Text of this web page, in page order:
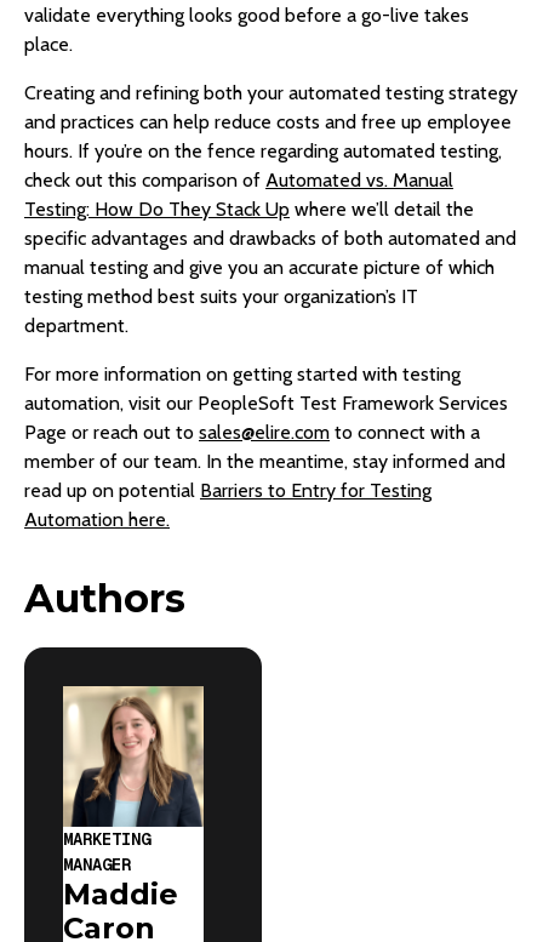
validate everything looks good before a go-live takes
place.
Creating and refining both your automated testing strategy
and practices can help reduce costs and free up employee
hours. If you’re on the fence regarding automated testing,
check out this comparison of Automated vs. Manual
Testing: How Do They Stack Up where we’ll detail the
specific advantages and drawbacks of both automated and
manual testing and give you an accurate picture of which
testing method best suits your organization’s IT
department.
For more information on getting started with testing
automation, visit our PeopleSoft Test Framework Services
Page or reach out to sales@elire.com to connect with a
member of our team. In the meantime, stay informed and
read up on potential Barriers to Entry for Testing
Automation here.
Authors
MARKETING
MANAGER
Maddie
Caron